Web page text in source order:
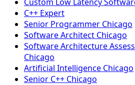
C++ Expert
Senior Programmer Chicago
Software Architect Chicago
Software Architecture
Chicago
Artificial Intelligence Chicago
Senior C++ Chicago